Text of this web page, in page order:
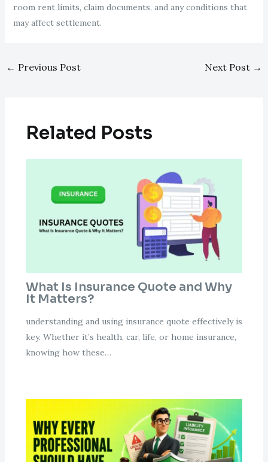
room rent limits, claim documents, and any conditions that
may affect settlement.
← Previous Post Next Post →
Related Posts
What Is Insurance Quote and Why
It Matters?
understanding and using insurance quote effectively is
key. Whether it’s health, car, life, or home insurance,
knowing how these…